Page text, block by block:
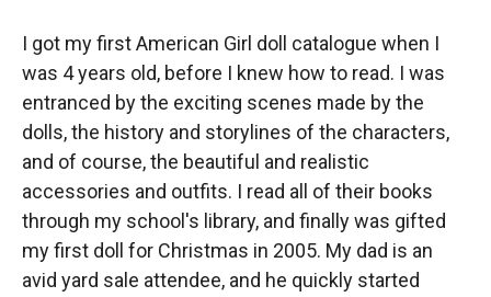
I got my first American Girl doll catalogue when I
was 4 years old, before I knew how to read. I was
entranced by the exciting scenes made by the
dolls, the history and storylines of the characters,
and of course, the beautiful and realistic
accessories and outfits. I read all of their books
through my school's library, and finally was gifted
my first doll for Christmas in 2005. My dad is an
avid yard sale attendee, and he quickly started